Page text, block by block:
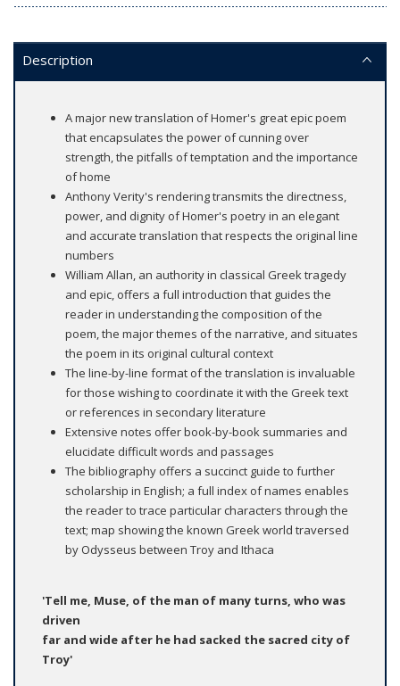
Description
A major new translation of Homer's great epic poem
that encapsulates the power of cunning over
strength, the pitfalls of temptation and the importance
of home
Anthony Verity's rendering transmits the directness,
power, and dignity of Homer's poetry in an elegant
and accurate translation that respects the original line
numbers
William Allan, an authority in classical Greek tragedy
and epic, offers a full introduction that guides the
reader in understanding the composition of the
poem, the major themes of the narrative, and situates
the poem in its original cultural context
The line-by-line format of the translation is invaluable
for those wishing to coordinate it with the Greek text
or references in secondary literature
Extensive notes offer book-by-book summaries and
elucidate difficult words and passages
The bibliography offers a succinct guide to further
scholarship in English; a full index of names enables
the reader to trace particular characters through the
text; map showing the known Greek world traversed
by Odysseus between Troy and Ithaca
'Tell me, Muse, of the man of many turns, who was
driven
far and wide after he had sacked the sacred city of
Troy'